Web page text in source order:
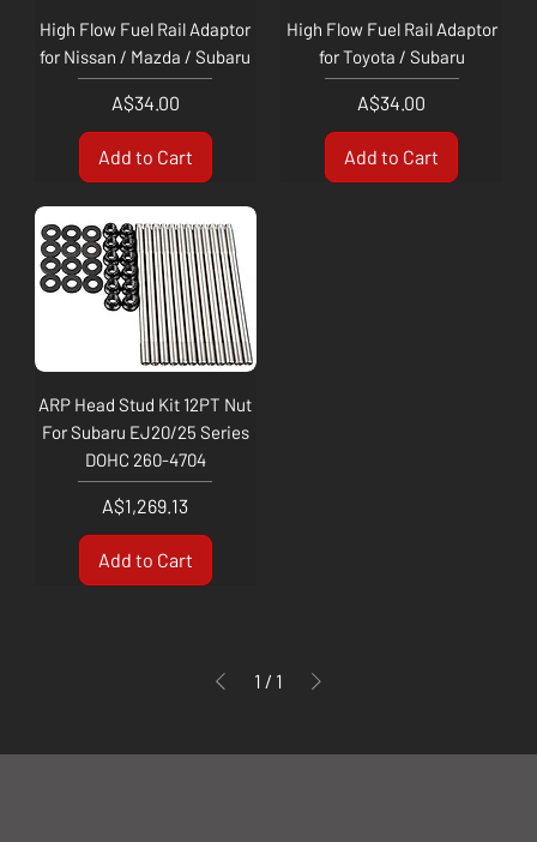
High Flow Fuel Rail Adaptor
for Nissan / Mazda / Subaru
Price
A$34.00
Add to Cart
High Flow Fuel Rail Adaptor
for Toyota / Subaru
Price
A$34.00
Add to Cart
ARP Head Stud Kit 12PT Nut
For Subaru EJ20/25 Series
DOHC 260-4704
Price
A$1,269.13
Add to Cart
1 / 1